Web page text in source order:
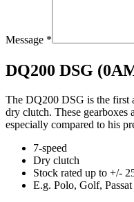
Message *
DQ200 DSG
The DQ200 DSG is the first
dry clutch. These gearboxes
especially compared to his
7-speed
Dry clutch
Stock rated up to +/-
E.g. Polo, Golf,